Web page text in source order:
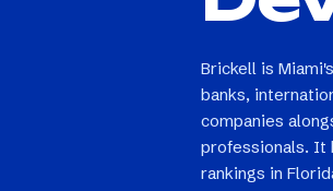
Brickell is
banks,
companies
professionals. It
rankings in